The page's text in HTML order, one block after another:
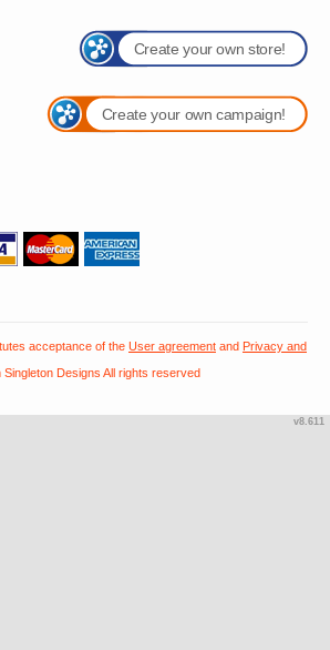
Create your own store!
Create your own campaign!
acceptance of the User agreement and Privacy and
Designs All rights reserved
v8.611